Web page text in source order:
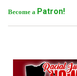
Become a Patron!